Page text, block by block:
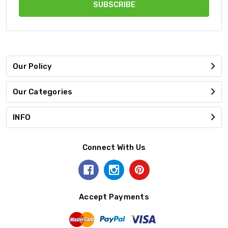
Our Policy
Our Categories
INFO
Connect With Us
Accept Payments